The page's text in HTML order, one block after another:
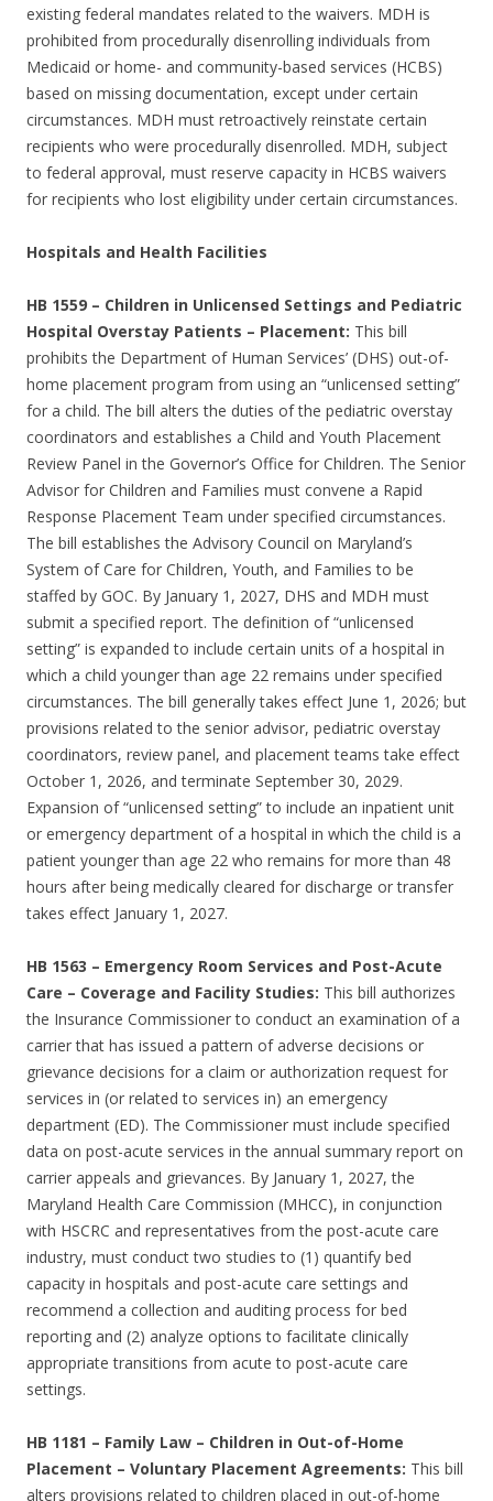
existing federal mandates related to the waivers. MDH is
prohibited from procedurally disenrolling individuals from
Medicaid or home- and community-based services (HCBS)
based on missing documentation, except under certain
circumstances. MDH must retroactively reinstate certain
recipients who were procedurally disenrolled. MDH, subject
to federal approval, must reserve capacity in HCBS waivers
for recipients who lost eligibility under certain circumstances.
Hospitals and Health Facilities
HB 1559 – Children in Unlicensed Settings and Pediatric
Hospital Overstay Patients – Placement: This bill
prohibits the Department of Human Services’ (DHS) out-of-
home placement program from using an “unlicensed setting”
for a child. The bill alters the duties of the pediatric overstay
coordinators and establishes a Child and Youth Placement
Review Panel in the Governor’s Office for Children. The Senior
Advisor for Children and Families must convene a Rapid
Response Placement Team under specified circumstances.
The bill establishes the Advisory Council on Maryland’s
System of Care for Children, Youth, and Families to be
staffed by GOC. By January 1, 2027, DHS and MDH must
submit a specified report. The definition of “unlicensed
setting” is expanded to include certain units of a hospital in
which a child younger than age 22 remains under specified
circumstances. The bill generally takes effect June 1, 2026; but
provisions related to the senior advisor, pediatric overstay
coordinators, review panel, and placement teams take effect
October 1, 2026, and terminate September 30, 2029.
Expansion of “unlicensed setting” to include an inpatient unit
or emergency department of a hospital in which the child is a
patient younger than age 22 who remains for more than 48
hours after being medically cleared for discharge or transfer
takes effect January 1, 2027.
HB 1563 – Emergency Room Services and Post-Acute
Care – Coverage and Facility Studies: This bill authorizes
the Insurance Commissioner to conduct an examination of a
carrier that has issued a pattern of adverse decisions or
grievance decisions for a claim or authorization request for
services in (or related to services in) an emergency
department (ED). The Commissioner must include specified
data on post-acute services in the annual summary report on
carrier appeals and grievances. By January 1, 2027, the
Maryland Health Care Commission (MHCC), in conjunction
with HSCRC and representatives from the post-acute care
industry, must conduct two studies to (1) quantify bed
capacity in hospitals and post-acute care settings and
recommend a collection and auditing process for bed
reporting and (2) analyze options to facilitate clinically
appropriate transitions from acute to post-acute care
settings.
HB 1181 – Family Law – Children in Out-of-Home
Placement – Voluntary Placement Agreements: This bill
alters provisions related to children placed in out-of-home